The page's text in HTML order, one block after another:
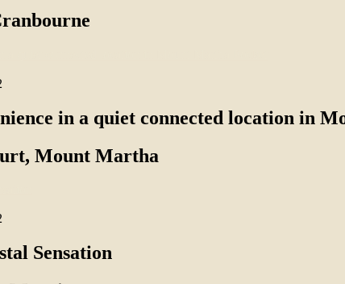
in a quiet connected location in
Mount Martha
Sensation